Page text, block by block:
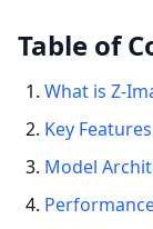
Table of
What is Z-
Key
Model